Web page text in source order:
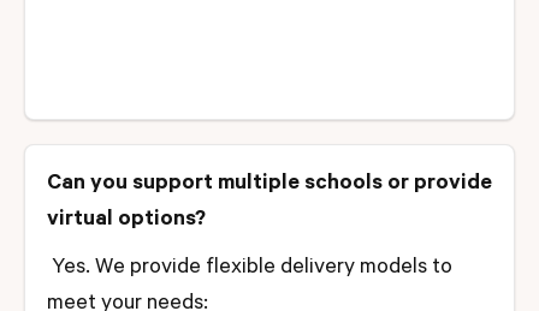
Can you support multiple schools or provide
virtual options?
Yes. We provide flexible delivery models to
meet your needs: